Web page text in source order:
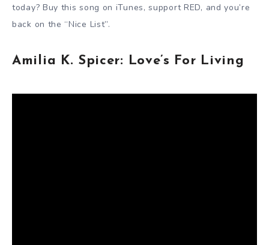
today? Buy this song on iTunes, support RED, and you’re
back on the “Nice List”.
Amilia K. Spicer: Love’s For Living